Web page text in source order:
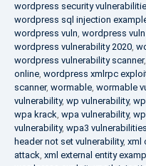
wordpress security
wordpress sql injection
wordpress vuln, wordpress
wordpress vulnerability 2020,
wordpress vulnerability scanner,
online, wordpress xmlrpc
scanner, wormable, wormable
vulnerability, wp vulnerability,
wpa krack, wpa vulnerability,
vulnerability, wpa3 vulnerabilities
header not set vulnerability, xml
attack, xml external entity